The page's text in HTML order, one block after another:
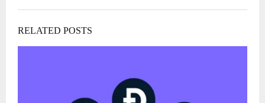
RELATED POSTS